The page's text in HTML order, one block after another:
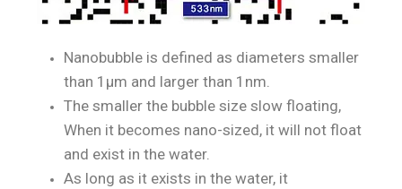
Nanobubble is defined as diameters smaller
than 1μm and larger than 1nm.
The smaller the bubble size slow floating,
When it becomes nano-sized, it will not float
and exist in the water.
As long as it exists in the water, it